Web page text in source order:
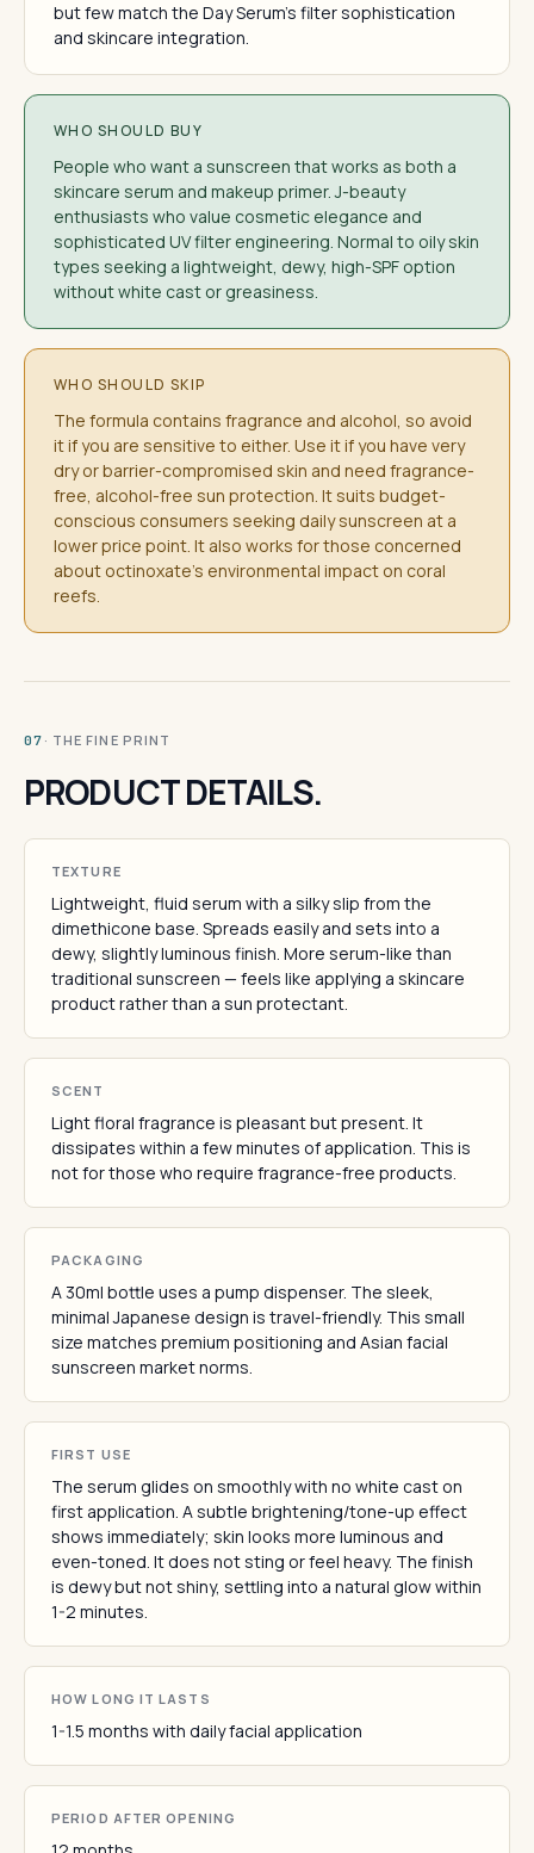
but few match the Day Serum's filter sophistication
and skincare integration.
WHO SHOULD BUY
People who want a sunscreen that works as both a
skincare serum and makeup primer. J-beauty
enthusiasts who value cosmetic elegance and
sophisticated UV filter engineering. Normal to oily skin
types seeking a lightweight, dewy, high-SPF option
without white cast or greasiness.
WHO SHOULD SKIP
The formula contains fragrance and alcohol, so avoid
it if you are sensitive to either. Use it if you have very
dry or barrier-compromised skin and need fragrance-
free, alcohol-free sun protection. It suits budget-
conscious consumers seeking daily sunscreen at a
lower price point. It also works for those concerned
about octinoxate's environmental impact on coral
reefs.
07 · THE FINE PRINT
PRODUCT DETAILS.
TEXTURE
Lightweight, fluid serum with a silky slip from the
dimethicone base. Spreads easily and sets into a
dewy, slightly luminous finish. More serum-like than
traditional sunscreen — feels like applying a skincare
product rather than a sun protectant.
SCENT
Light floral fragrance is pleasant but present. It
dissipates within a few minutes of application. This is
not for those who require fragrance-free products.
PACKAGING
A 30ml bottle uses a pump dispenser. The sleek,
minimal Japanese design is travel-friendly. This small
size matches premium positioning and Asian facial
sunscreen market norms.
FIRST USE
The serum glides on smoothly with no white cast on
first application. A subtle brightening/tone-up effect
shows immediately; skin looks more luminous and
even-toned. It does not sting or feel heavy. The finish
is dewy but not shiny, settling into a natural glow within
1-2 minutes.
HOW LONG IT LASTS
1-1.5 months with daily facial application
PERIOD AFTER OPENING